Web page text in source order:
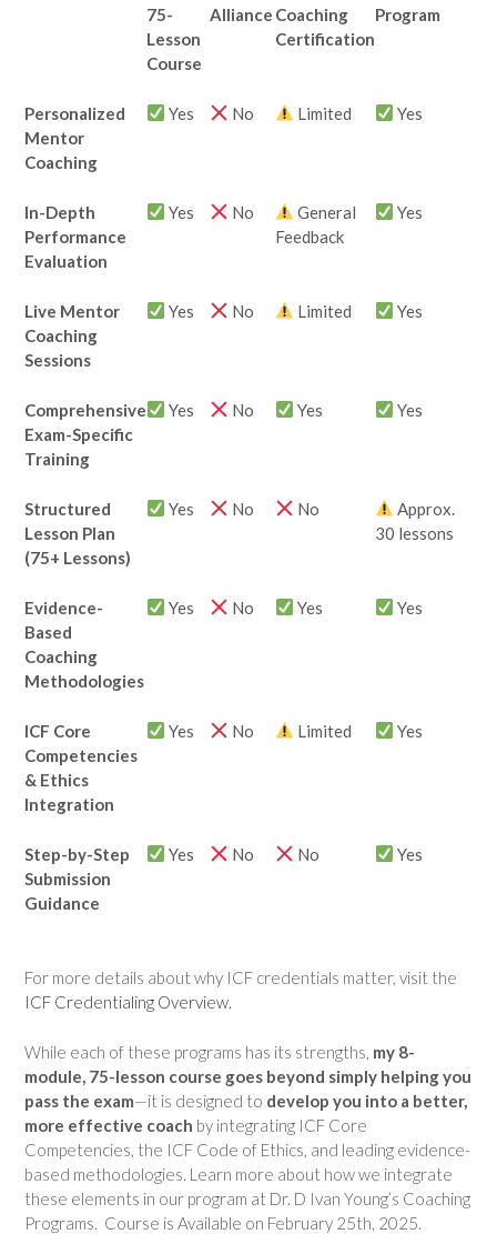
75-
Lesson
Course
Alliance Coaching
Certification
Program
Personalized
Mentor
Coaching
Yes No Limited Yes
In-Depth
Performance
Evaluation
Yes No
General
Feedback
Yes
Live Mentor
Coaching
Sessions
Yes No Limited Yes
Comprehensive
Exam-Specific
Training
Yes No Yes Yes
Structured
Lesson Plan
(75+ Lessons)
Yes No No
Approx.
30 lessons
Evidence-
Based
Coaching
Methodologies
Yes No Yes Yes
ICF Core
Competencies
& Ethics
Integration
Yes No Limited Yes
Step-by-Step
Submission
Guidance
Yes No No Yes
For more details about why ICF credentials matter, visit the
ICF Credentialing Overview.
While each of these programs has its strengths, my 8-
module, 75-lesson course goes beyond simply helping you
pass the exam—it is designed to develop you into a better,
more effective coach by integrating ICF Core
Competencies, the ICF Code of Ethics, and leading evidence-
based methodologies. Learn more about how we integrate
these elements in our program at Dr. D Ivan Young’s Coaching
Programs. Course is Available on February 25th, 2025.